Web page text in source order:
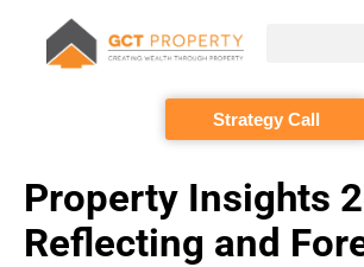
content
Strategy Call
Property Insights
Reflecting and